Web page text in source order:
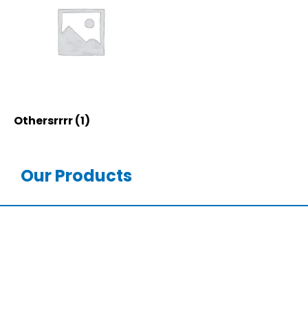
Othersrrrr(1)
Our Products